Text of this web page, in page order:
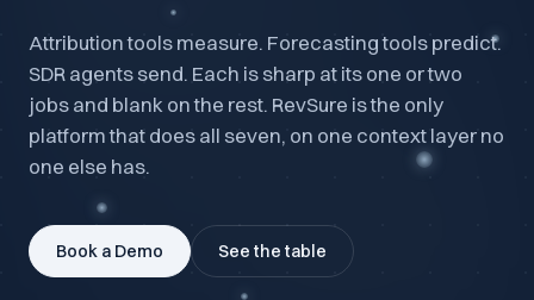
Attribution tools measure. Forecasting tools predict.
SDR agents send. Each is sharp at its one or two
jobs and blank on the rest. RevSure is the only
platform that does all seven, on one context layer no
one else has.
Book a Demo See the table